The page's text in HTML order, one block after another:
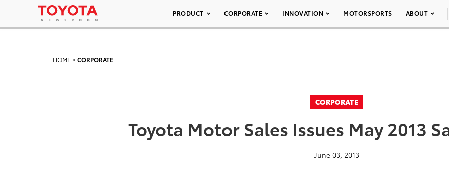
PRODUCT CORPORATE INNOVATION MOTORSPORTS ABOUT
HOME >CORPORATE
CORPORATE
Toyota Motor Sales Issues May 2013
June 03, 2013